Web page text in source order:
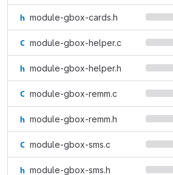
module-gbox-cards.h
module-gbox-helper.c
module-gbox-helper.h
module-gbox-remm.c
module-gbox-remm.h
module-gbox-sms.c
module-gbox-sms.h